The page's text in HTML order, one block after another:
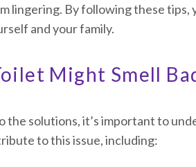
lingering. By following these tips,
and your family.
Might Smell
the solutions, it’s important to
to this issue, including: